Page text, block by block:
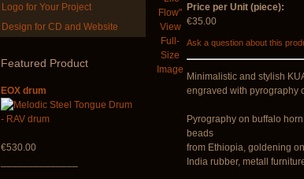
Logo for Your Project
Design for CD and Website
Featured Product
EOX drum
€530.00
Art USB sticks with
music
€35.00
View
Full-
Size
Image
Price per Unit (piece):
€35.00
Ask a question about this
Minimalistic and stylish
engraved with pyrography
Pyrography on buffalo
beads
from Ethiopia, goldening
India rubber, metall